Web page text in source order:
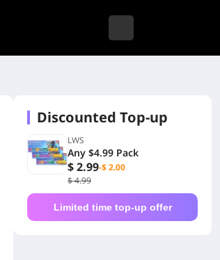
Discounted Top-up
LWS
Any $4.99 Pack
$ 2.99-$ 2.00
$ 4.99
Limited time top-up offer